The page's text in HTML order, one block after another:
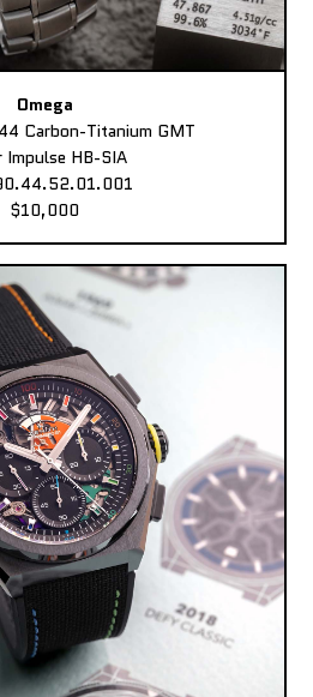
Omega
Carbon-Titanium GMT
Impulse HB-SIA
$10,000